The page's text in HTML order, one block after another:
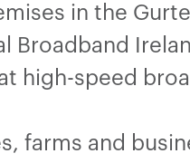
in the
Broadband
high-speed
farms and